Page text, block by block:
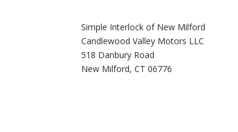
Simple Interlock of New Milford
Candlewood Valley Motors LLC
518 Danbury Road
New Milford, CT 06776